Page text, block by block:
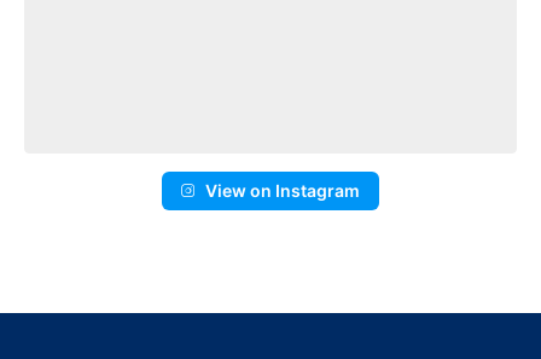
View on Instagram